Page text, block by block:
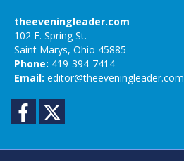
theeveningleader.com
102 E. Spring St.
Saint Marys, Ohio 45885
Phone: 419-394-7414
Email: editor@theeveningleader.com
Facebook